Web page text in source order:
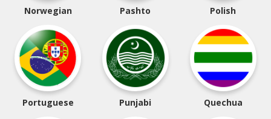
Norwegian Pashto Polish
Portuguese Punjabi Quechua